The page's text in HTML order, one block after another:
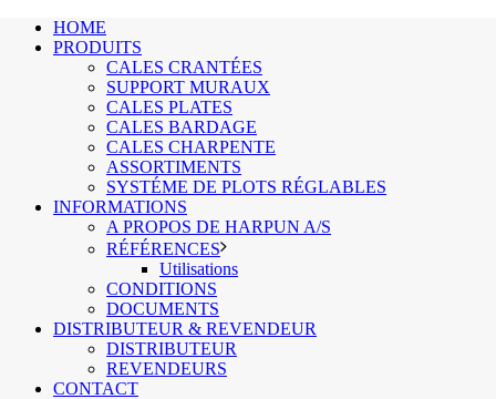
HOME
PRODUITS
CALES CRANTÉES
SUPPORT MURAUX
CALES PLATES
CALES BARDAGE
CALES CHARPENTE
ASSORTIMENTS
SYSTÉME DE PLOTS RÉGLABLES
INFORMATIONS
A PROPOS DE HARPUN A/S
RÉFÉRENCES
Utilisations
CONDITIONS
DOCUMENTS
DISTRIBUTEUR & REVENDEUR
DISTRIBUTEUR
REVENDEURS
CONTACT